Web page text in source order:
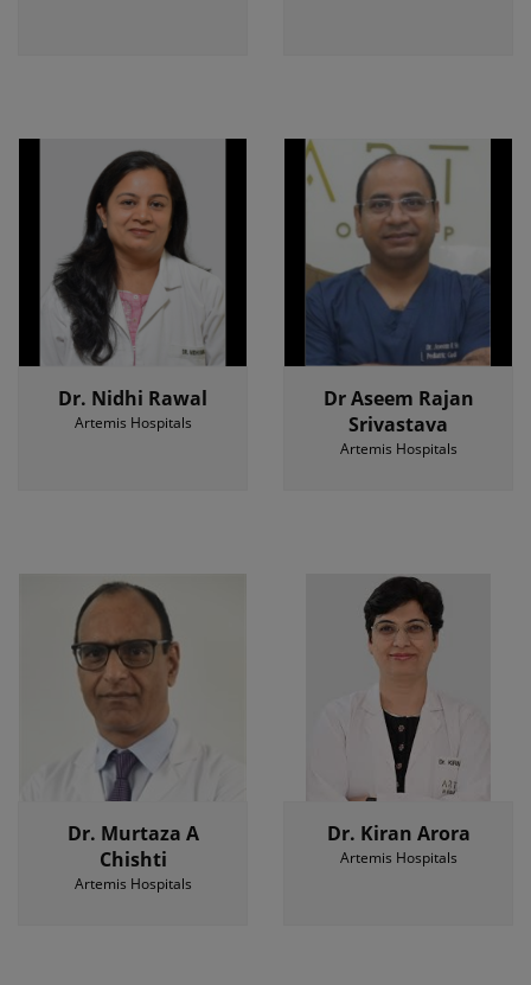
Dr. Nidhi Rawal
Artemis Hospitals
Dr Aseem Rajan
Srivastava
Artemis Hospitals
Dr. Murtaza A
Chishti
Artemis Hospitals
Dr. Kiran Arora
Artemis Hospitals